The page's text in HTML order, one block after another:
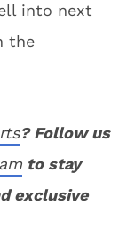
into next
the
? Follow us
to stay
exclusive